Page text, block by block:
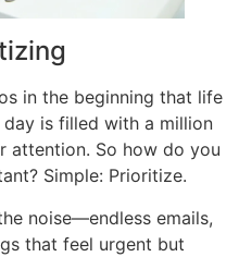
in the beginning that life
is filled with a million
attention. So how do you
Simple: Prioritize.
noise—endless emails,
that feel urgent but